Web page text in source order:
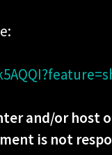
and/or
is not